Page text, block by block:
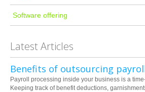
Software offering
Latest Articles
Benefits of outsourcing
Payroll processing inside your business is a
Keeping track of benefit deductions,